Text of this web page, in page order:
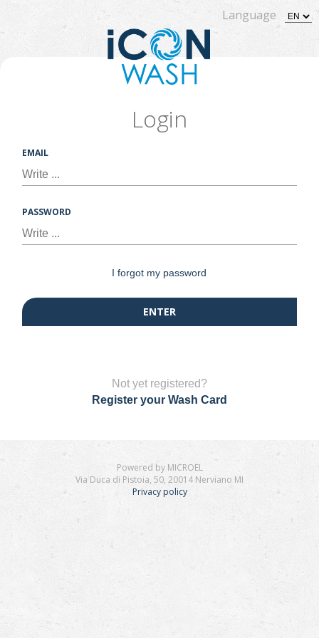
Login
EMAIL
PASSWORD
I forgot my password
ENTER
Not yet registered?
Register your Wash Card
Language
Powered by MICROEL
Via Duca di Pistoia, 50, 20014 Nerviano MI
Privacy policy